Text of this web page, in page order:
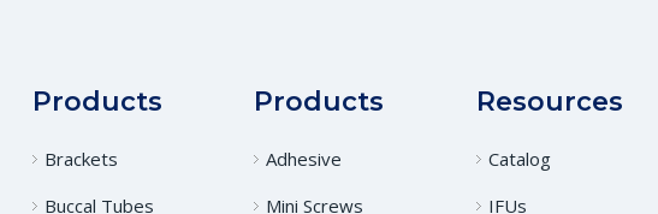
Products
Brackets
Buccal Tubes
Products
Adhesive
Mini Screws
Resources
Catalog
IFUs